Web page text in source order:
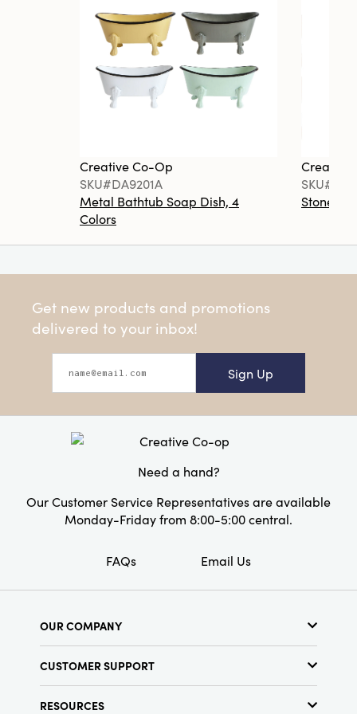
Creative Co-Op
SKU#DA9201A
Metal Bathtub Soap Dish, 4
Colors
Creative
Get new products and promotions
delivered to your inbox!
Sign Up
Need a hand?
Our Customer Service Representatives are available
Monday-Friday from 8:00-5:00 central.
FAQs Email Us
OUR COMPANY
Show Schedule
Find a Store
CUSTOMER SUPPORT
RESOURCES